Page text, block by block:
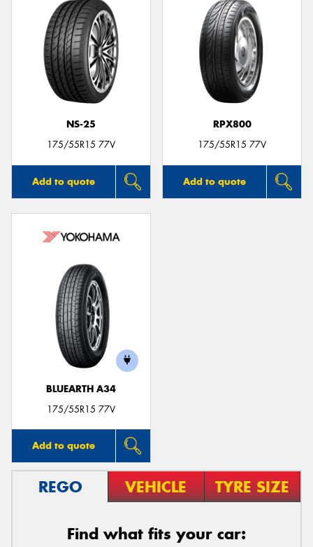
NS-25
175/55R15 77V
Add to quote
RPX800
175/55R15 77V
Add to quote
BLUEARTH A34
175/55R15 77V
Add to quote
REGO VEHICLE TYRE SIZE
Find what fits your car: